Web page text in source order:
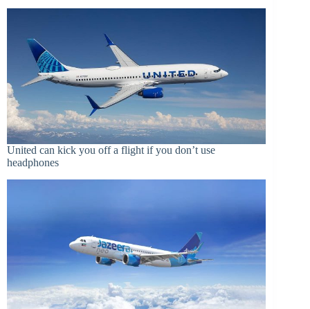
United can kick you off a flight if you don’t use
headphones